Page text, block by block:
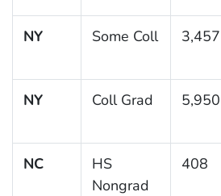
NY Some Coll 3,457
NY Coll Grad 5,950
NC
HS
Nongrad
408